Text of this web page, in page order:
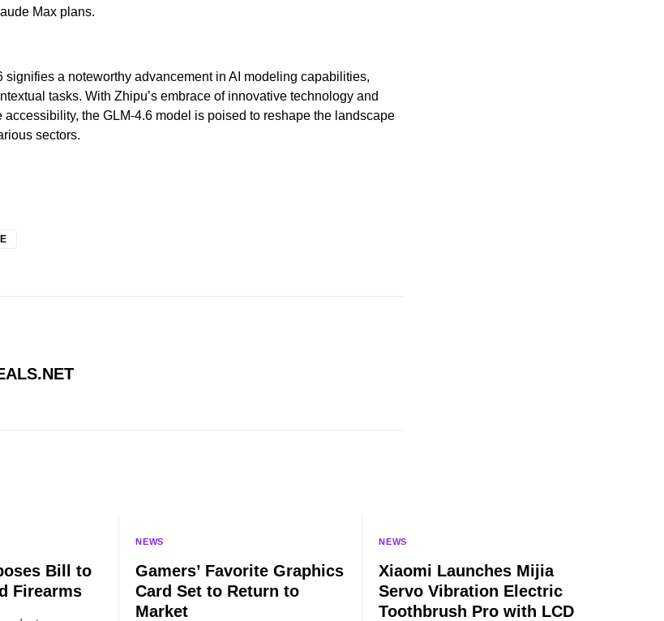
Max plans.
signifies a noteworthy advancement in AI modeling capabilities,
tasks. With Zhipu’s embrace of innovative technology and
accessibility, the GLM-4.6 model is poised to reshape the landscape
sectors.
Bill to
Firearms
NEWS
Gamers’ Favorite Graphics
Card Set to Return to
Market
NEWS
Xiaomi Launches Mijia
Servo Vibration Electric
Toothbrush Pro with LCD